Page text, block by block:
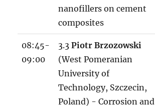
l
nanofillers on cement
composites
08:45-
09:00
3.3 Piotr Brzozowski
(West Pomeranian
University of
Technology, Szczecin,
Poland) - Corrosion and